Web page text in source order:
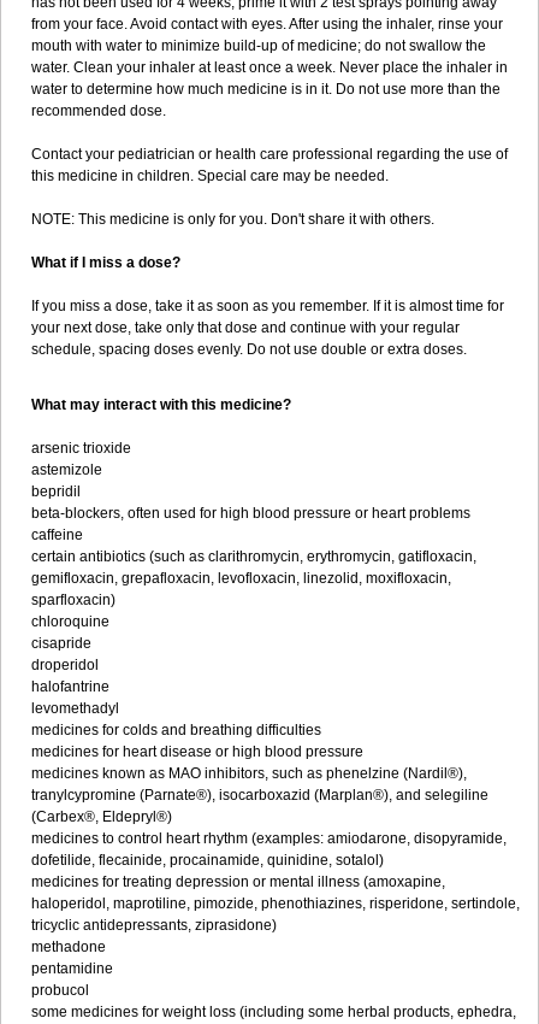
from your face. Avoid contact with eyes. After using the inhaler, rinse your
mouth with water to minimize build-up of medicine; do not swallow the
water. Clean your inhaler at least once a week. Never place the inhaler in
water to determine how much medicine is in it. Do not use more than the
recommended dose.
Contact your pediatrician or health care professional regarding the use of
this medicine in children. Special care may be needed.
NOTE: This medicine is only for you. Don't share it with others.
What if I miss a dose?
If you miss a dose, take it as soon as you remember. If it is almost time for
your next dose, take only that dose and continue with your regular
schedule, spacing doses evenly. Do not use double or extra doses.
What may interact with this medicine?
arsenic trioxide
astemizole
bepridil
beta-blockers, often used for high blood pressure or heart problems
caffeine
certain antibiotics (such as clarithromycin, erythromycin, gatifloxacin,
gemifloxacin, grepafloxacin, levofloxacin, linezolid, moxifloxacin,
sparfloxacin)
chloroquine
cisapride
droperidol
halofantrine
levomethadyl
medicines for colds and breathing difficulties
medicines for heart disease or high blood pressure
medicines known as MAO inhibitors, such as phenelzine (Nardil®),
tranylcypromine (Parnate®), isocarboxazid (Marplan®), and selegiline
(Carbex®, Eldepryl®)
medicines to control heart rhythm (examples: amiodarone, disopyramide,
dofetilide, flecainide, procainamide, quinidine, sotalol)
medicines for treating depression or mental illness (amoxapine,
haloperidol, maprotiline, pimozide, phenothiazines, risperidone, sertindole,
tricyclic antidepressants, ziprasidone)
methadone
pentamidine
probucol
some medicines for weight loss (including some herbal products, ephedra,